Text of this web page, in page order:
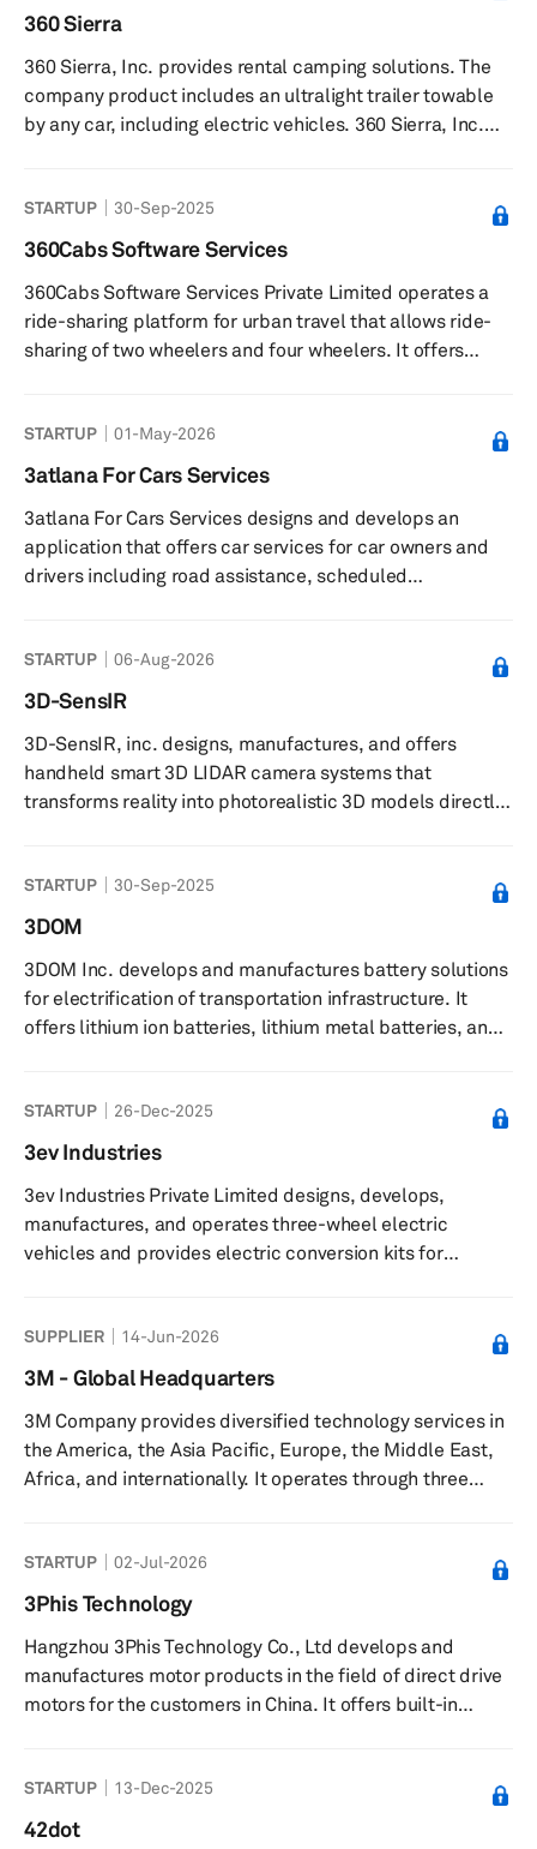
also provides car and scooter rental and car-sharing
based in Rome, Italy.
360 Sierra
360 Sierra, Inc. provides rental camping solutions. The
company product includes an ultralight trailer towable
by any car, including electric vehicles. 360 Sierra, Inc.
STARTUP 30-Sep-2025
360Cabs Software Services
360Cabs Software Services Private Limited operates a
ride-sharing platform for urban travel that allows ride-
sharing of two wheelers and four wheelers. It offers
inter-city travel with shared-rides; and offer rides to
verified co-travelers with common destinations. The
360Cabs Software Services Private Limited was founded
in 2012 and ...
STARTUP 01-May-2026
3atlana For Cars Services
3atlana For Cars Services designs and develops an
application that offers car services for car owners and
drivers including road assistance, scheduled
2020 and is based in Cairo, Egypt.
STARTUP 06-Aug-2026
3D-SensIR
3D-SensIR, inc. designs, manufactures, and offers
handheld smart 3D LIDAR camera systems that
transforms reality into photorealistic 3D models directly
Their patented smart handheld camera systems include
intelligent proprietary software integrated with multiple
multiple sensors cohesively to deliver 3D color image
data compatible with commercial 3...
STARTUP 30-Sep-2025
3DOM
3DOM Inc. develops and manufactures battery solutions
for electrification of transportation infrastructure. It
offers lithium ion batteries, lithium metal batteries, and
office in Tokyo, Japan.
STARTUP 26-Dec-2025
3ev Industries
3ev Industries Private Limited designs, develops,
manufactures, and operates three-wheel electric
vehicles and provides electric conversion kits for
conversion kits, such as the L5 E30, enabling rickshaw
owners to convert vehicles to electric power. It delivers
micro-mobility and hyper-local connectivity solutions,
including professional services for passenger transport,
small-parcel deliveries, a...
SUPPLIER 14-Jun-2026
3M - Global Headquarters
3M Company provides diversified technology services in
the America, the Asia Pacific, Europe, the Middle East,
Africa, and internationally. It operates through three
segment provides industrial abrasives and finishing for
metalworking applications; autobody repair solutions;
industrial specialty products, such as personal hygiene
products, masking, and packaging materials; electrical
products...
STARTUP 02-Jul-2026
3Phis Technology
Hangzhou 3Phis Technology Co., Ltd develops and
manufactures motor products in the field of direct drive
motors for the customers in China. It offers built-in
synchronous servo motors, permanent magnet spindle
servo motors, general frame size permanent magnet
STARTUP 13-Dec-2025
42dot